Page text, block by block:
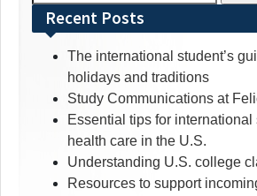
for:Recent Posts
The international student’s
holidays and traditions
Study Communications at
Essential tips for international
health care in the U.S.
Understanding U.S. college
Resources to support